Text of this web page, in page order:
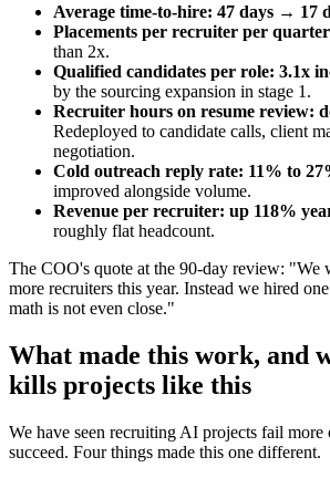
Average time-to-hire: 47 days → 17
Placements per recruiter per
than 2x.
Qualified candidates per role: 3.1x
by the sourcing expansion in stage 1.
Recruiter hours on resume review:
Redeployed to candidate calls, client
negotiation.
Cold outreach reply rate: 11% to
improved alongside volume.
Revenue per recruiter: up 118%
roughly flat headcount.
The COO's quote at the 90-day review: "We
more recruiters this year. Instead we hired
math is not even close."
What made this work, and
kills projects like this
We have seen recruiting AI projects fail more
succeed. Four things made this one different.